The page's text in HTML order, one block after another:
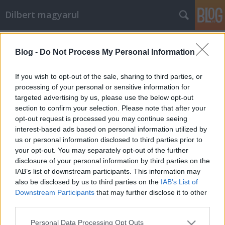
Blog - Do Not Process My Personal Information
If you wish to opt-out of the sale, sharing to third parties, or
processing of your personal or sensitive information for
targeted advertising by us, please use the below opt-out
section to confirm your selection. Please note that after your
opt-out request is processed you may continue seeing
interest-based ads based on personal information utilized by
us or personal information disclosed to third parties prior to
your opt-out. You may separately opt-out of the further
disclosure of your personal information by third parties on the
IAB’s list of downstream participants. This information may
also be disclosed by us to third parties on the IAB’s List of
Downstream Participants that may further disclose it to other
Please note that this website/app uses one or more Google
Personal Data Processing Opt Outs
Dilbert magyarul
Firkák
Mr. Pither•2011. október 04.
2006-03-03
***
A mai fordításért köszönet illeti Füleki Rékát,